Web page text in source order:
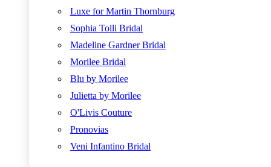
Luxe for Martin Thornburg
Sophia Tolli Bridal
Madeline Gardner Bridal
Morilee Bridal
Blu by Morilee
Julietta by Morilee
O'Livis Couture
Pronovias
Veni Infantino Bridal